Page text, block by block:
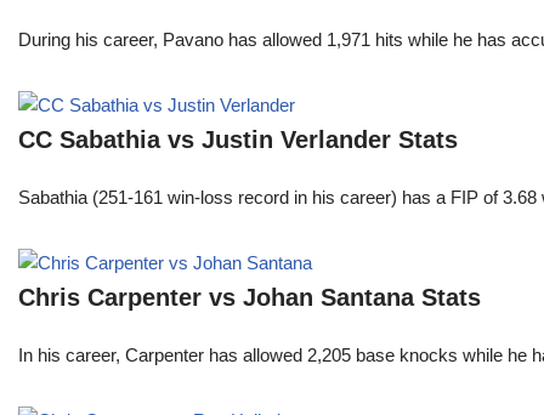
During his career, Pavano has allowed 1,971 hits while he has
CC Sabathia vs Justin Verlander Stats
Sabathia (251-161 win-loss record in his career) has a FIP of
Chris Carpenter vs Johan Santana Stats
In his career, Carpenter has allowed 2,205 base knocks while